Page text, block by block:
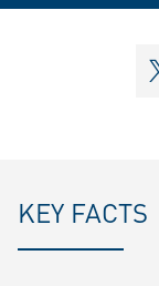
KEY FACTS